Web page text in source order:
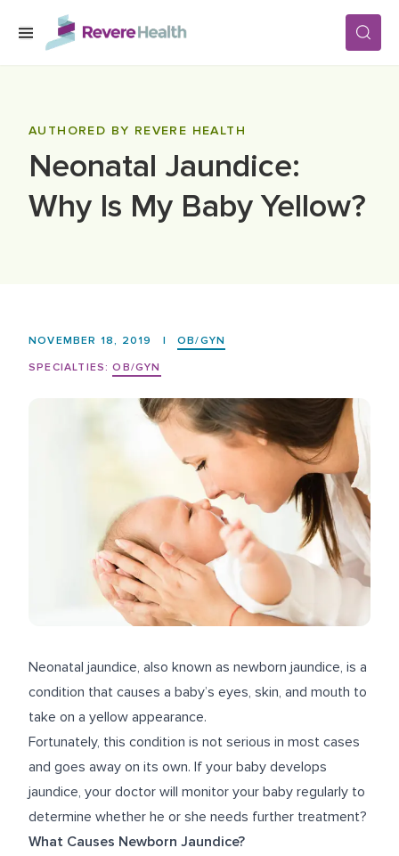
Skip to main content
LOCATIONS
FOR PATIENTS
AUTHORED BY REVERE HEALTH
Neonatal Jaundice:
Why Is My Baby Yellow?
NOVEMBER 18, 2019 |
OB/GYN
SPECIALTIES: OB/GYN
Neonatal jaundice, also known as newborn jaundice, is a
condition that causes a baby’s eyes, skin, and mouth to
take on a yellow appearance.
Fortunately, this condition is not serious in most cases
and goes away on its own. If your baby develops
jaundice, your doctor will monitor your baby regularly to
determine whether he or she needs further treatment?
What Causes Newborn Jaundice?